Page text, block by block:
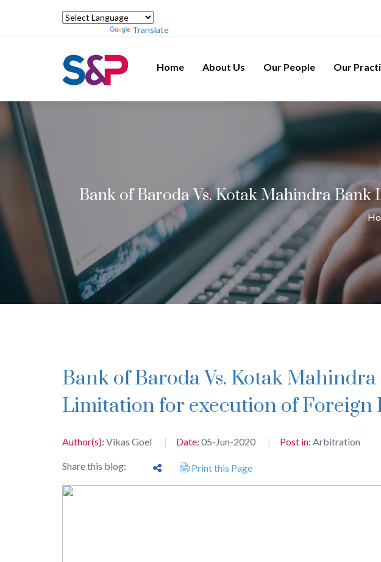
Translate
Home About Us Our People Our
Bank of Baroda Vs. Kotak Mahindra
Bank of Baroda Vs. Kotak Mahindra Bank Ltd. –
Limitation for execution of Foreign
Author(s): Vikas Goel Date: 05-Jun-2020 Post in: Arbitration
Share this blog: Print this Page